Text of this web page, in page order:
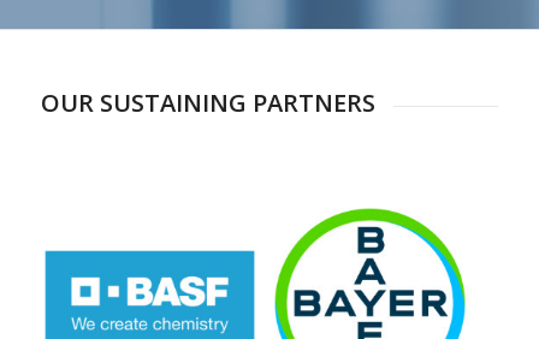
OUR SUSTAINING PARTNERS